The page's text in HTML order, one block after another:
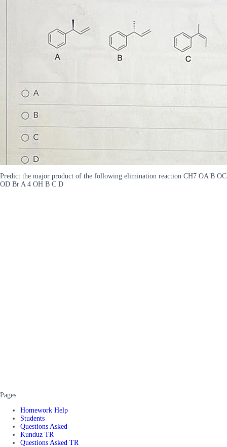
Predict the major product of the following elimination reaction CH7 OA B OC
OD Br A 4 OH B C D
Pages
Homework Help
Students
Questions Asked
Kunduz TR
Questions Asked TR